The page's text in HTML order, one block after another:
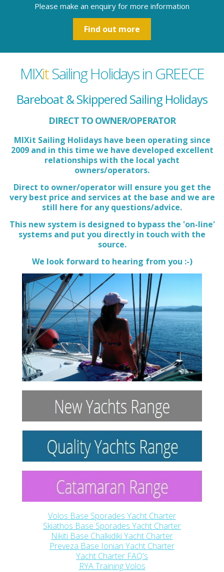
Please make an enquiry for more information
Find out more
MIXitSailing Holidays in GREECE
Bareboat & Skippered Sailing Holidays
DIRECT TO OWNER/OPERATOR
MIXit Sailing Holidays have been operating since
2009 and in this time we have developed excellent
relationships with the local yacht
owners/operators.
Direct to owner/operator will ensure you get the
very best price and services at the base and we are
still here for any questions/advice.
This new system is designed to bypass the 'on-line'
systems and put you directly in touch with the
source.
We look forward to hearing from you :-)
Volos Base Sporades Yacht Charter
Skiathos Base Sporades Yacht Charter
Nikiti Base Chalkidiki Yacht Charter
Preveza Base Ionian Yacht Charter
Yacht Charter FAQ's
RYA Training Volos